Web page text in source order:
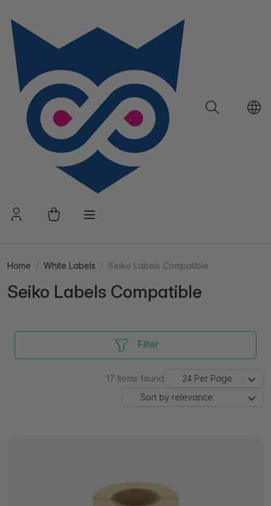
Home White Labels Seiko Labels Compatible
Seiko Labels Compatible
Filter
17 Items found 24 Per Page
Sort by relevance